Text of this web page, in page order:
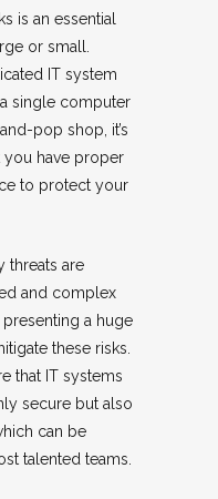
is an essential
or small.
IT system
single computer
pop shop, it’s
you have proper
to protect your
threats are
and complex
a huge
these risks.
that IT systems
secure but also
can be
talented teams.